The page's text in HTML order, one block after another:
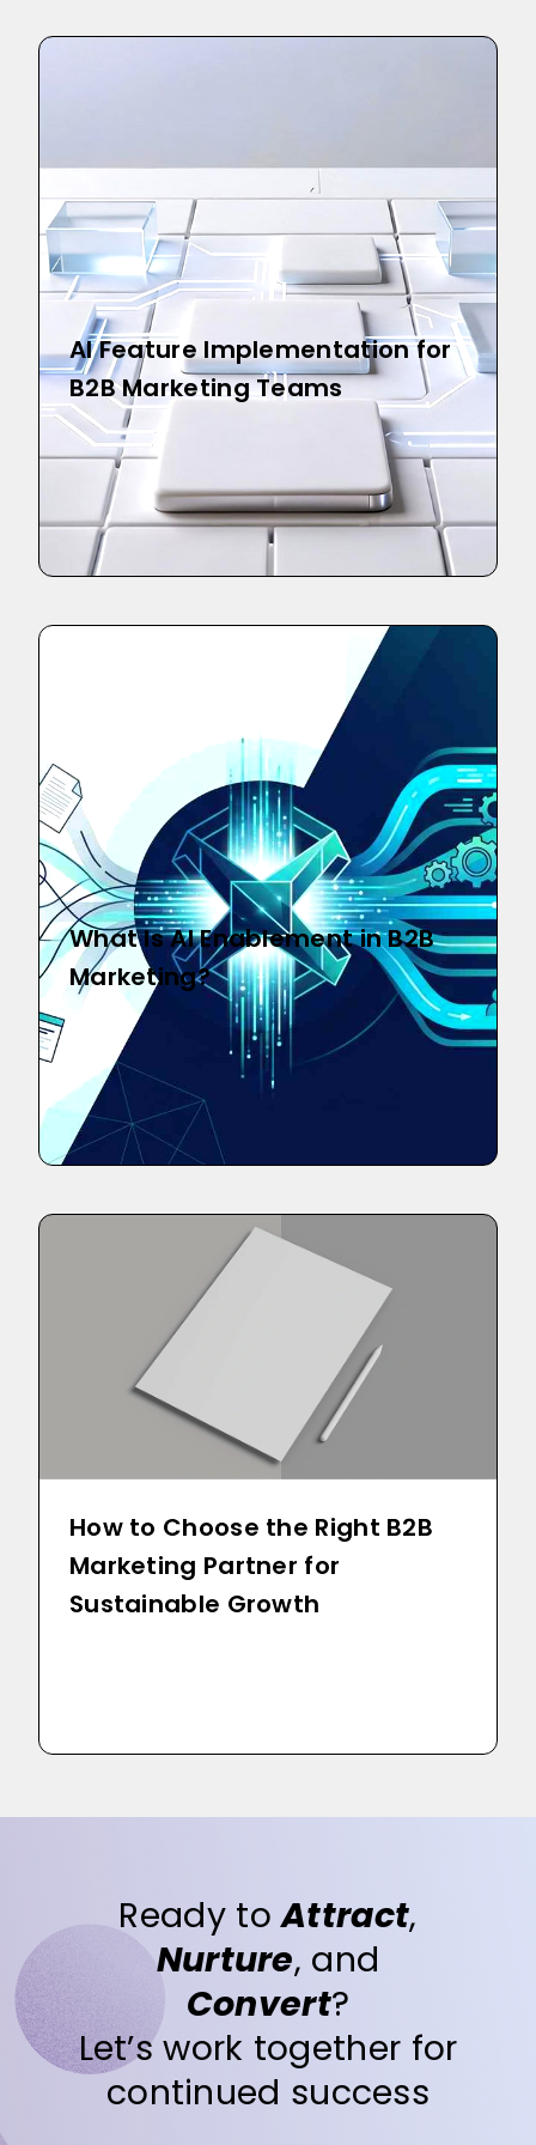
AI Feature Implementation for
B2B Marketing Teams
What Is AI Enablement in B2B
Marketing?
How to Choose the Right B2B
Marketing Partner for
Sustainable Growth
Ready toAttract,
Nurture, and
Convert?
Let’s work together for
continued success